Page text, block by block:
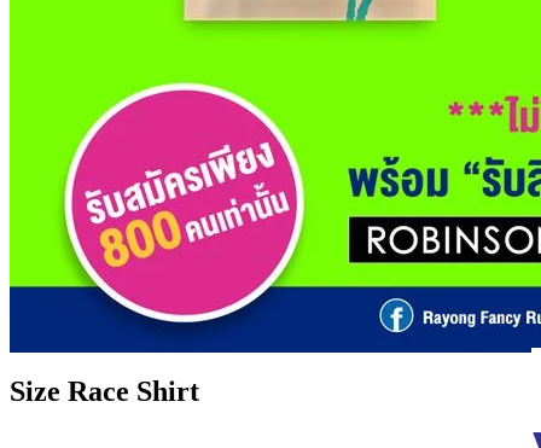
Size Race Shirt